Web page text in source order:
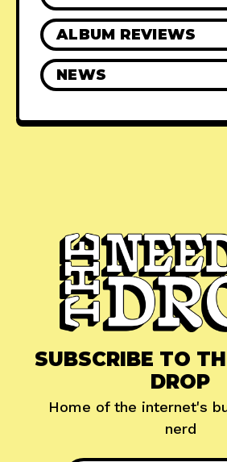
ALBUM REVIEWS
NEWS
SUBSCRIBE TO
DROP
Home of the internet's
nerd